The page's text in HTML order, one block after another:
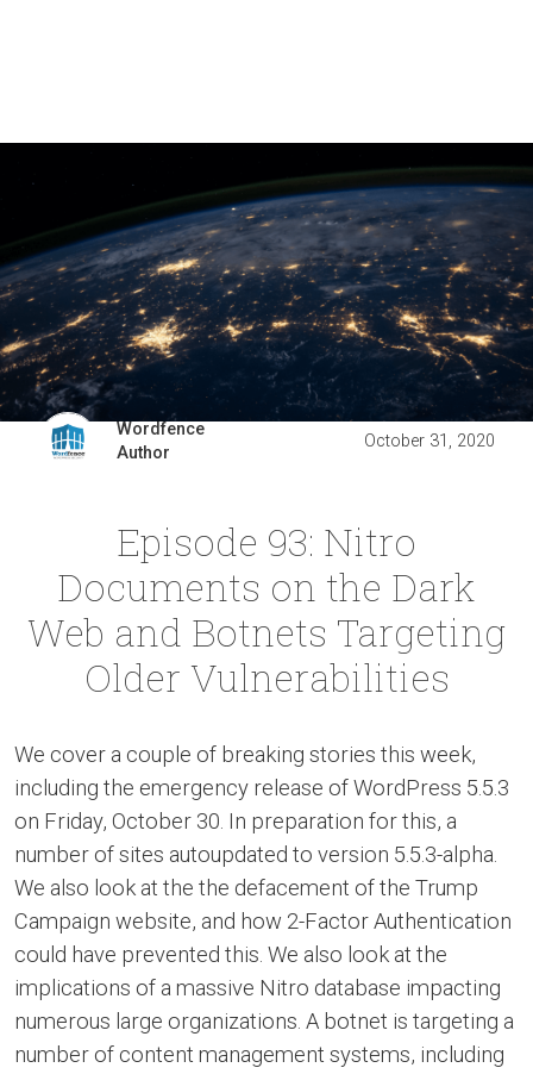
Wordfence
Author
October 31, 2020
Episode 93: Nitro
Documents on the Dark
Web and Botnets Targeting
Older Vulnerabilities
We cover a couple of breaking stories this week,
including the emergency release of WordPress 5.5.3
on Friday, October 30. In preparation for this, a
number of sites autoupdated to version 5.5.3-alpha.
We also look at the the defacement of the Trump
Campaign website, and how 2-Factor Authentication
could have prevented this. We also look at the
implications of a massive Nitro database impacting
numerous large organizations. A botnet is targeting a
number of content management systems, including